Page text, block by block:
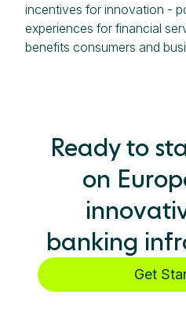
incentives for innovation -
experiences for financial
benefits consumers and
Ready to
on
banking
Get